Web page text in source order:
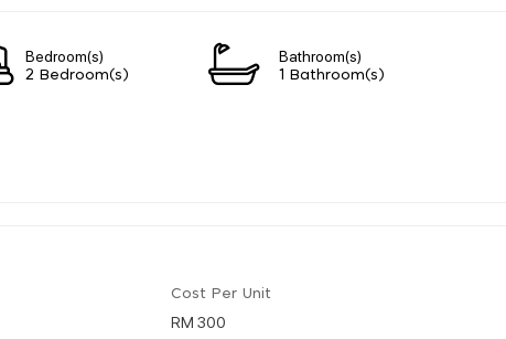
Bedroom(s)
2 Bedroom(s)
Bathroom(s)
1 Bathroom(s)
Cost Per Unit
RM 300